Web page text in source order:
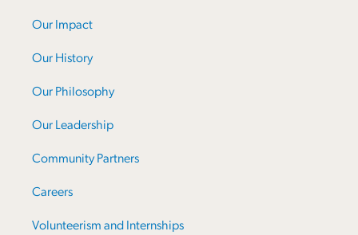
Our Impact
Our History
Our Philosophy
Our Leadership
Community Partners
Careers
Volunteerism and Internships